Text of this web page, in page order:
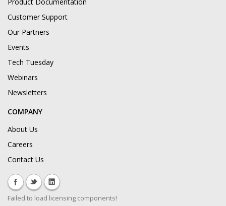
Product Documentation
Customer Support
Our Partners
Events
Tech Tuesday
Webinars
Newsletters
COMPANY
About Us
Careers
Contact Us
Failed to load licensing components!